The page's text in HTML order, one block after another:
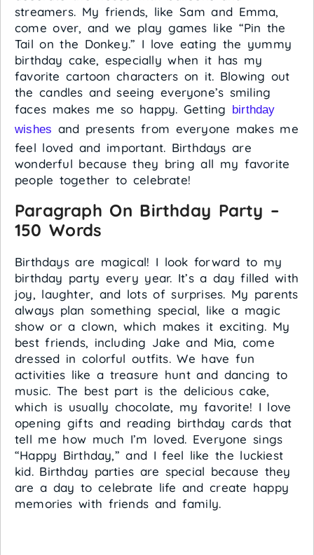
streamers. My friends, like Sam and Emma,
come over, and we play games like “Pin the
Tail on the Donkey.” I love eating the yummy
birthday cake, especially when it has my
favorite cartoon characters on it. Blowing out
the candles and seeing everyone’s smiling
faces makes me so happy. Getting birthday
wishes and presents from everyone makes me
feel loved and important. Birthdays are
wonderful because they bring all my favorite
people together to celebrate!
Paragraph On Birthday Party –
150 Words
Birthdays are magical! I look forward to my
birthday party every year. It’s a day filled with
joy, laughter, and lots of surprises. My parents
always plan something special, like a magic
show or a clown, which makes it exciting. My
best friends, including Jake and Mia, come
dressed in colorful outfits. We have fun
activities like a treasure hunt and dancing to
music. The best part is the delicious cake,
which is usually chocolate, my favorite! I love
opening gifts and reading birthday cards that
tell me how much I’m loved. Everyone sings
“Happy Birthday,” and I feel like the luckiest
kid. Birthday parties are special because they
are a day to celebrate life and create happy
memories with friends and family.